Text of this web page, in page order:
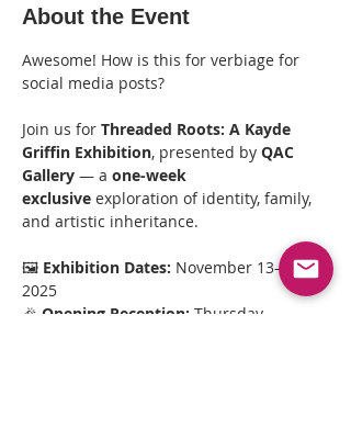
About the Event
Awesome! How is this for verbiage for
social media posts?
Join us for Threaded Roots: A Kayde
Griffin Exhibition, presented by QAC
Gallery — a one-week
exclusive exploration of identity, family,
and artistic inheritance.
🖼️ Exhibition Dates: November 13–20,
2025
🎉 Opening Reception: Thursday,